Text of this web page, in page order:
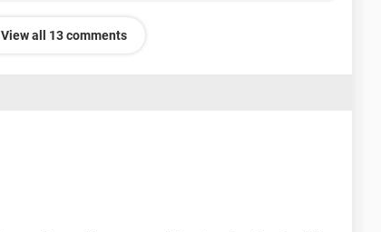
View all 13 comments